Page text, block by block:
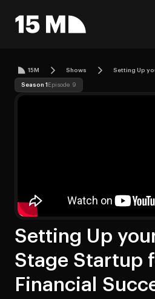
15M Shows Setting Up
Season 1 Episode 9
Setting Up
Stage Startup
Financial